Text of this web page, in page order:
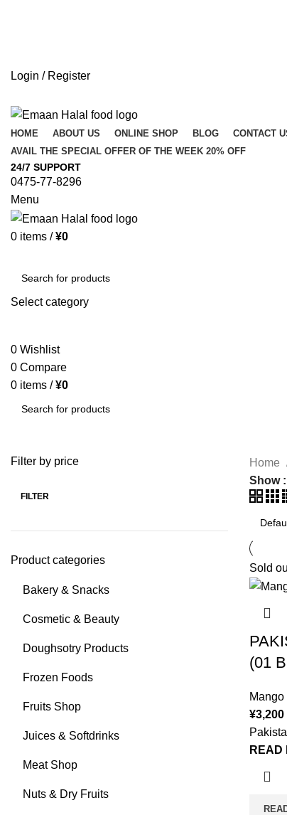
Login / Register
HOME ABOUT US ONLINE SHOP BLOG
CONTACT
AVAIL THE SPECIAL OFFER OF THE WEEK 20% OFF
24/7 SUPPORT
0475-77-8296
Menu
0 items / ¥0
Select category
0 Wishlist
0 Compare
0 items / ¥0
Filter by price
FILTER
Product categories
Bakery & Snacks
Cosmetic & Beauty
Doughsotry Products
Frozen Foods
Fruits Shop
Juices & Softdrinks
Meat Shop
Nuts & Dry Fruits
Home
Show
Sold
(01
Mango
¥3,200
READ